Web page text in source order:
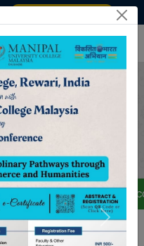
staff that the